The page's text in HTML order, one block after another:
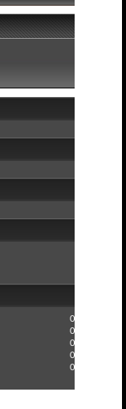
0
0
0
0
0